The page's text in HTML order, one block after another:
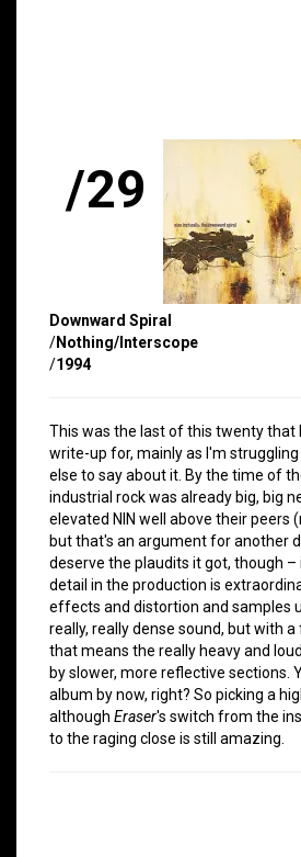
/29
Downward Spiral
/Nothing/Interscope
/1994
This was the last of this twenty that
write-up for, mainly as I'm
else to say about it. By the time of
industrial rock was already big, big
elevated NIN well above their peers
but that's an argument for another
deserve the plaudits it got, though
detail in the production is
effects and distortion and samples
really, really dense sound, but with
that means the really heavy and
by slower, more reflective sections.
album by now, right? So picking a
although Eraser's switch from the
to the raging close is still amazing.